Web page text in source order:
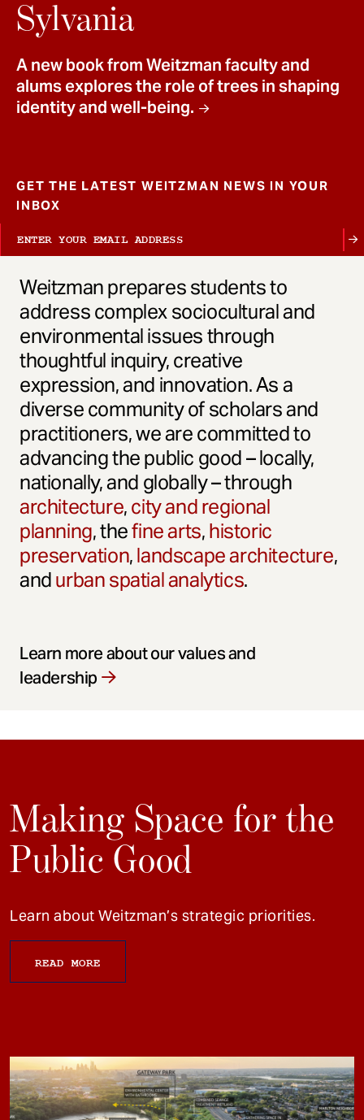
Sylvania
A new book from Weitzman faculty and
alums explores the role of trees in shaping
identity and well-being.
GET THE LATEST WEITZMAN NEWS IN YOUR
INBOX
Weitzman prepares students to
address complex sociocultural and
environmental issues through
thoughtful inquiry, creative
expression, and innovation. As a
diverse community of scholars and
practitioners, we are committed to
advancing the public good – locally,
nationally, and globally – through
architecture,city and regional
planning, thefine arts,historic
preservation,landscape architecture,
andurban spatial analytics.
Learn more about our values and
leadership
Making Space for the
Public Good
Learn about Weitzman’s strategic priorities.
READ MORE